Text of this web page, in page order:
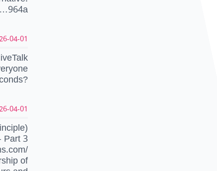
01 10:01:39 UTC
01 08:18:03 UTC
Part 3
of